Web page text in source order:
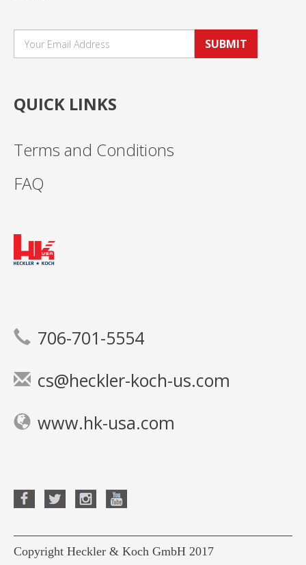
SUBMIT
QUICK LINKS
Terms and Conditions
FAQ
706-701-5554
cs@heckler-koch-us.com
www.hk-usa.com
Copyright Heckler & Koch GmbH 2017